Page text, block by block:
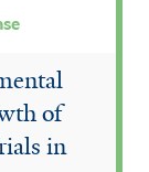
of
in